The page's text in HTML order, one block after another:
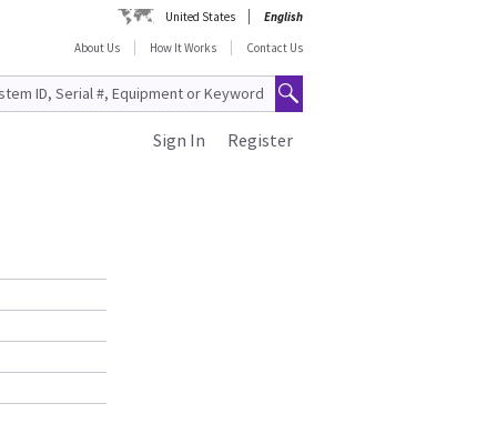
United States
English
About Us
How It Works Contact Us
Register
Sign In